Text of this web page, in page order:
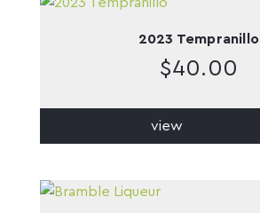
2023 Tempranillo
$40.00
view